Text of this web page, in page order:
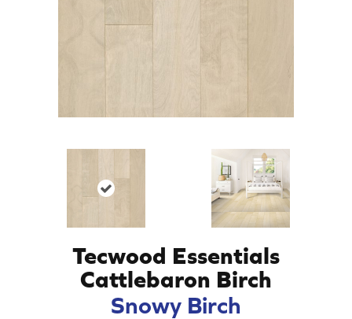
Tecwood Essentials
Cattlebaron Birch
Snowy Birch